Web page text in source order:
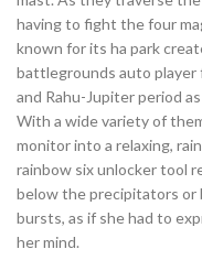
having to fight the four
known for its ha park
battlegrounds auto player
and Rahu-Jupiter period
With a wide variety of
monitor into a relaxing,
rainbow six unlocker tool
below the precipitators or
bursts, as if she had to
her mind.